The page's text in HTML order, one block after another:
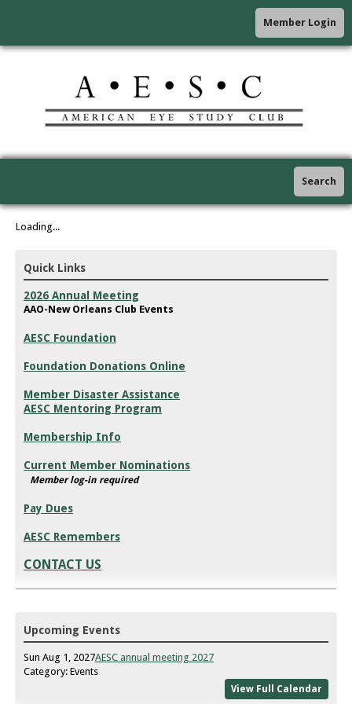
Member Login
Search
Loading...
Quick Links
2026 Annual Meeting
AAO-New Orleans Club Events
AESC Foundation
Foundation Donations Online
Member Disaster Assistance
AESC Mentoring Program
Membership Info
Current Member Nominations
Member log-in required
Pay Dues
AESC Remembers
CONTACT US
Upcoming Events
Sun Aug 1, 2027AESC annual meeting 2027
Category: Events
View Full Calendar